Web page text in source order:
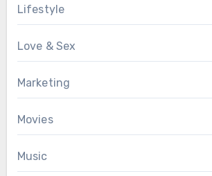
Lifestyle
Love & Sex
Marketing
Movies
Music